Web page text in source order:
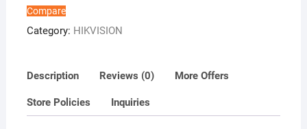
quantity
Compare
Category: HIKVISION
Description Reviews (0) More Offers
Store Policies Inquiries